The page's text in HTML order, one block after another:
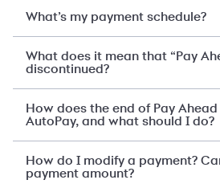
What’s my payment schedule?
What does it mean that “Pay
discontinued?
How does the end of Pay
AutoPay, and what should I do?
How do I modify a payment?
payment amount?